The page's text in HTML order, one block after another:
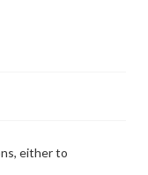
either to